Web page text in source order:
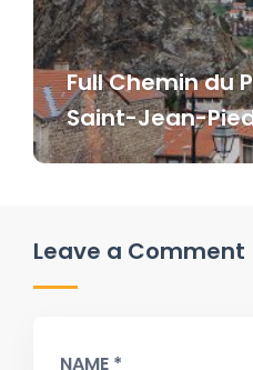
Full Chemin du
Saint-Jean-
Leave a Comment
NAME *